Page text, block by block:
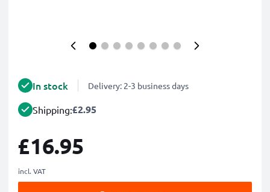
In stock Delivery: 2-3 business days
Shipping:£2.95
£16.95
incl. VAT